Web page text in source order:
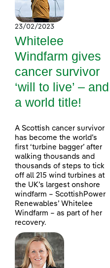
23/02/2023
Whitelee
Windfarm gives
cancer survivor
‘will to live’ – and
a world title!
A Scottish cancer survivor
has become the world’s
first ‘turbine bagger’ after
walking thousands and
thousands of steps to tick
off all 215 wind turbines at
the UK’s largest onshore
windfarm – ScottishPower
Renewables’ Whitelee
Windfarm – as part of her
recovery.